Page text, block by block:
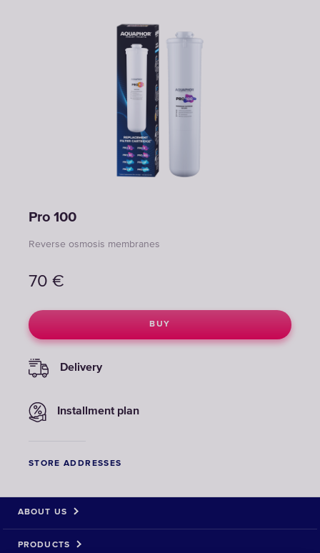
Pro 100
Reverse osmosis membranes
70 €
BUY
Delivery
Installment plan
STORE ADDRESSES
ABOUT US
PRODUCTS